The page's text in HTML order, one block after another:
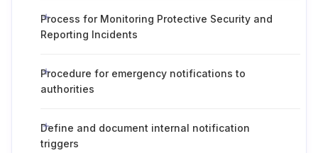
Process for Monitoring Protective Security and
Reporting Incidents
Procedure for emergency notifications to
authorities
Define and document internal notification
triggers